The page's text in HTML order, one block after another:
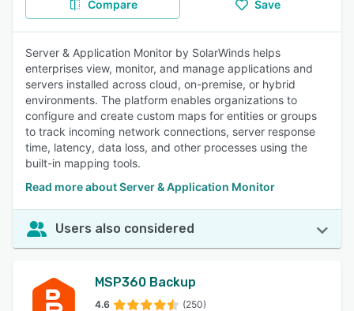
Compare Save
Server & Application Monitor by SolarWinds helps
enterprises view, monitor, and manage applications and
servers installed across cloud, on-premise, or hybrid
environments. The platform enables organizations to
configure and create custom maps for entities or groups
to track incoming network connections, server response
time, latency, data loss, and other processes using the
built-in mapping tools.
Read more about Server & Application Monitor
Users also considered
MSP360 Backup
4.6 (250)